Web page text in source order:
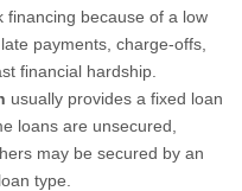
financing because of a low
payments, charge-offs,
financial hardship.
usually provides a fixed loan
loans are unsecured,
may be secured by an
type.